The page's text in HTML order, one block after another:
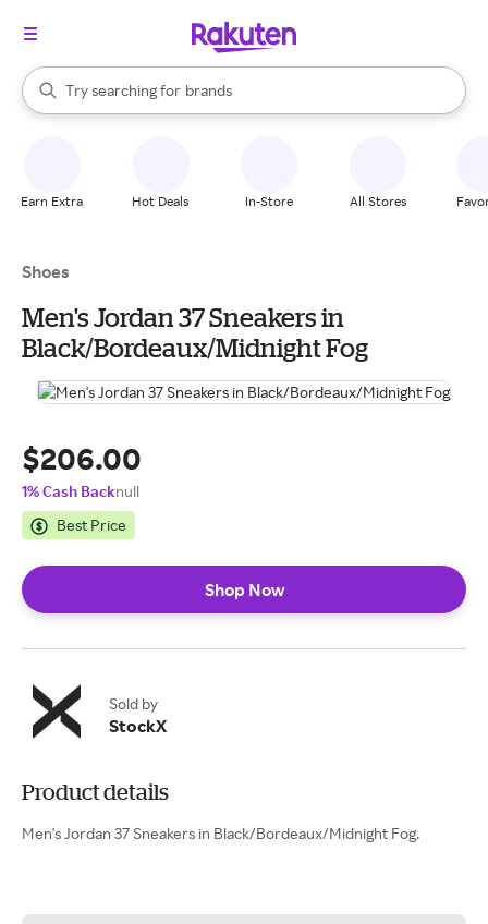
Search Rakuten
Try searching for
stores
brands
groceries
When autocomplete results are available, use the up and down
Earn Extra Hot Deals In-Store All Stores
Shoes
Men's Jordan 37 Sneakers in
Black/Bordeaux/Midnight Fog
$206.00
1% Cash Backnull
Best Price
Shop Now
Sold by
StockX
Product details
Men's Jordan 37 Sneakers in Black/Bordeaux/Midnight Fog.